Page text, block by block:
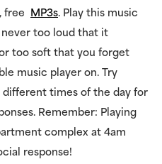
free
MP3s. Play this music
too loud that it
too soft that you forget
music player on. Try
times of the day for
Remember: Playing
complex at 4am
response!